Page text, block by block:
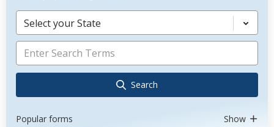
Select your State
Search
Popular forms Show